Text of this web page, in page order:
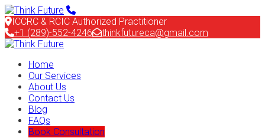
ICCRC & RCIC Authorized Practitioner
+1 (289)-552-4246
thinkfutureca@gmail.com
Home
Our Services
About Us
Contact Us
Blog
FAQs
Book Consultation